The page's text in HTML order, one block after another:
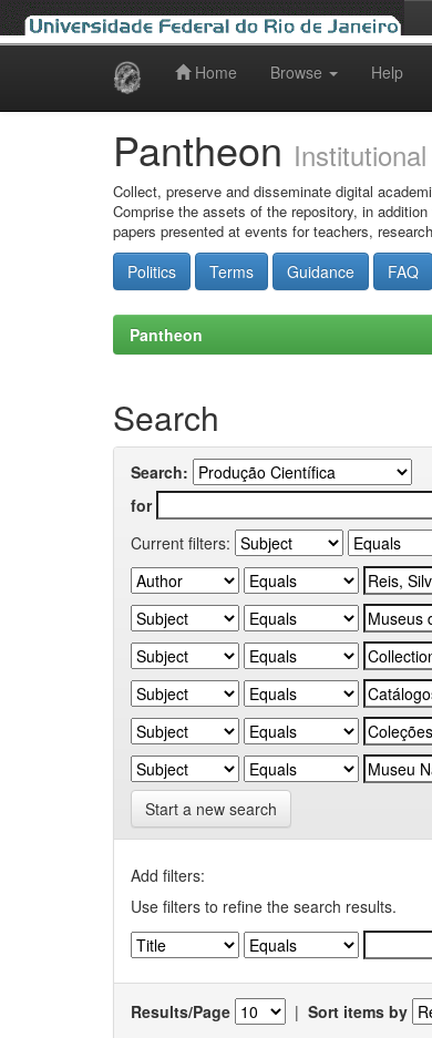
Home Browse Help
Pantheon
Collect, preserve and disseminate digital
Comprise the assets of the repository, in
papers presented at events for teachers,
Politics Terms Guidance FAQ
Pantheon
Search
Search:
for
Current filters:
Start a new search
Add filters:
Use filters to refine the search results.
Results/Page | Sort items by